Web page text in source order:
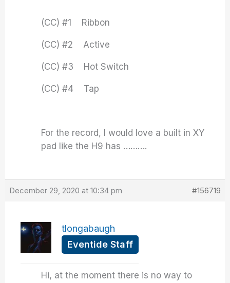
(CC) #1 Ribbon
(CC) #2 Active
(CC) #3 Hot Switch
(CC) #4 Tap
For the record, I would love a built in XY
pad like the H9 has ……….
December 29, 2020 at 10:34 pm #156719
tlongabaugh
Eventide Staff
Hi, at the moment there is no way to